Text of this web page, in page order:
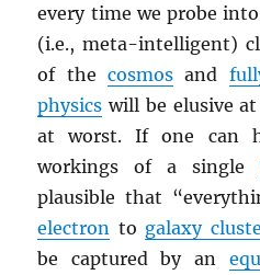
every time we probe
(i.e., meta-intelligent)
of thecosmos and
physics will be elusive
at worst. If one can
workings of a single
plausible that
electron to galaxy
be captured by an